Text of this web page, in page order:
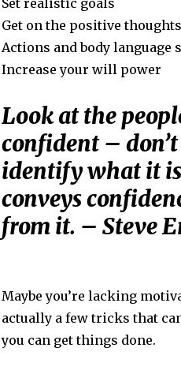
Set realistic goals
Get on the positive
Actions and body language
Increase your will power
Look at the
confident –
identify what it
conveys
from it. – Steve
Maybe you’re lacking
actually a few tricks that
you can get things done.